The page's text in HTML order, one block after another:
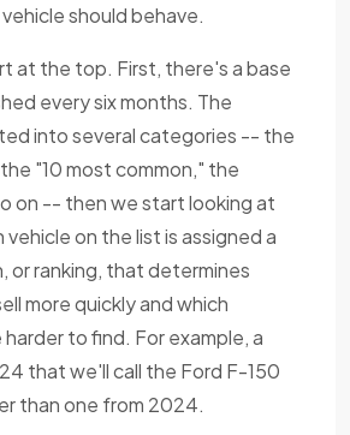
should behave.
at the top. First, there's a base
every six months. The
into several categories -- the
"10 most common," the
on -- then we start looking at
vehicle on the list is assigned a
or ranking, that determines
more quickly and which
to find. For example, a
that we'll call the Ford F-150
than one from 2024.